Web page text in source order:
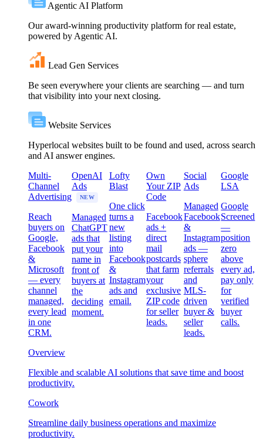
Agentic AI Platform
Our award-winning productivity platform for real estate,
powered by Agentic AI.
Lead Gen Services
Be seen everywhere your clients are searching — and turn
that visibility into your next closing.
Website Services
Hyperlocal websites built to be found and used, across search
and AI answer engines.
Multi-
Channel
Advertising
Reach
buyers on
Google,
Facebook
&
Microsoft
— every
channel
managed,
every lead
in one
CRM.
OpenAI
Ads
NEW
Managed
ChatGPT
ads that
put your
name in
front of
buyers at
the
deciding
moment.
Lofty
Blast
One click
turns a
new
listing
into
Facebook
&
Instagram
ads and
email.
Own
Your ZIP
Code
Facebook
ads +
direct
mail
postcards
that farm
your
exclusive
ZIP code
for seller
leads.
Social
Ads
Managed
Facebook
&
Instagram
ads —
sphere
referrals
and
MLS-
driven
buyer &
seller
leads.
Google
LSA
Google
Screened
—
position
zero
above
every ad,
pay only
for
verified
buyer
calls.
Overview
Flexible and scalable AI solutions that save time and boost
productivity.
Cowork
Streamline daily business operations and maximize
productivity.